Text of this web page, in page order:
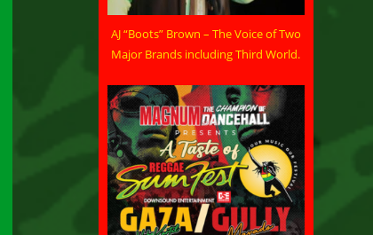
AJ “Boots” Brown – The Voice of Two
Major Brands including Third World.